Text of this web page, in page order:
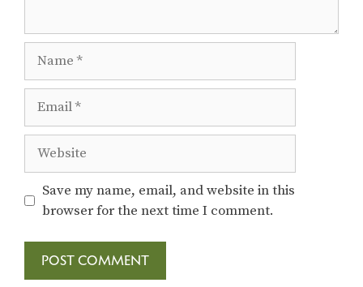
Website
Save my name, email, and website in this
browser for the next time I comment.